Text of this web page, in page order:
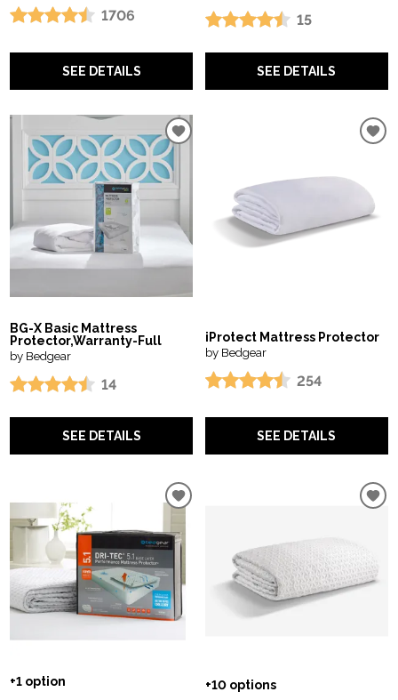
1706
SEE DETAILS
15
SEE DETAILS
BG-X Basic Mattress
Protector,Warranty-Full
by Bedgear
14
SEE DETAILS
iProtect Mattress Protector
by Bedgear
254
SEE DETAILS
+1 option
+10 options